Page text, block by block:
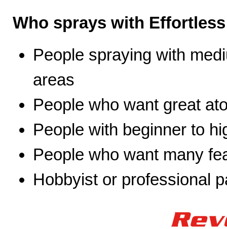
Who sprays with
People spraying with
areas
People who want great
People with beginner to
People who want many
Hobbyist or professional